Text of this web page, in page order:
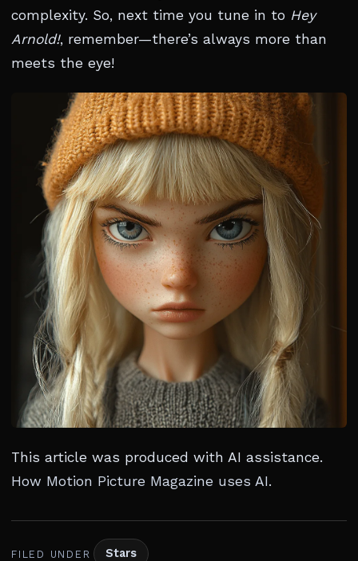
complexity. So, next time you tune in to Hey
Arnold!, remember—there’s always more than
meets the eye!
This article was produced with AI assistance.
How Motion Picture Magazine uses AI.
FILED UNDER Stars